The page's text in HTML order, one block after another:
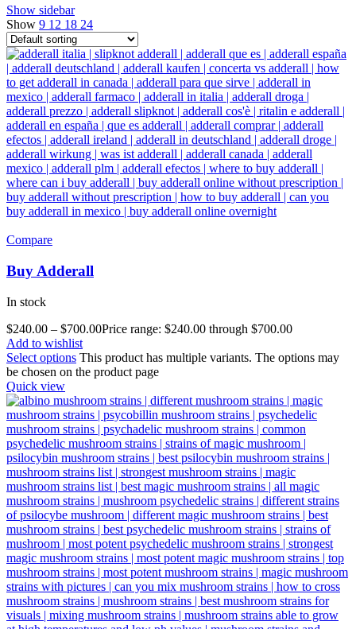
Show sidebar
Show 9 12 18 24
Compare
Buy Adderall
In stock
$240.00 – $700.00Price range: $240.00 through $700.00
Add to wishlist
Select options This product has multiple variants. The options may
be chosen on the product page
Quick view